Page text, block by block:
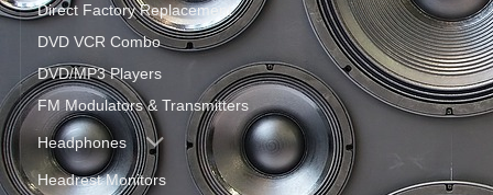
Direct Factory Replacement
DVD VCR Combo
DVD/MP3 Players
FM Modulators & Transmitters
Headphones
Headrest Monitors